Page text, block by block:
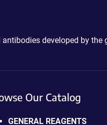
developed by the
Our Catalog
GENERAL REAGENTS